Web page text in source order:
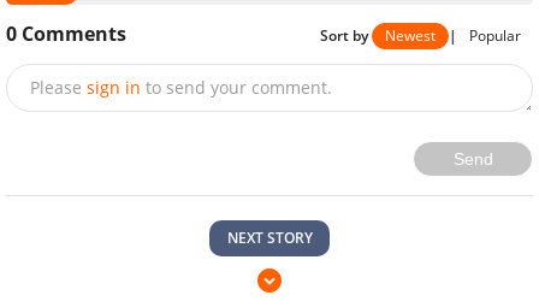
0 Comments Sort by Newest | Popular
Please sign in to send your comment.
Send
NEXT STORY